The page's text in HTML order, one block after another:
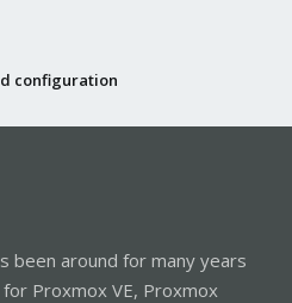
configuration
been around for many years
Proxmox VE, Proxmox